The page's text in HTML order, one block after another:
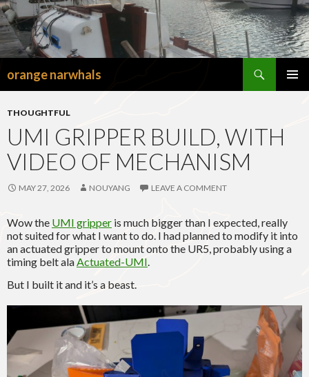
orange narwhals
THOUGHTFUL
UMI GRIPPER BUILD, WITH
VIDEO OF MECHANISM
MAY 27, 2026 NOUYANG LEAVE A COMMENT
Wow the UMI gripper is much bigger than I expected, really
not suited for what I want to do. I had planned to modify it into
an actuated gripper to mount onto the UR5, probably using a
timing belt alaActuated-UMI.
But I built it and it’s a beast.